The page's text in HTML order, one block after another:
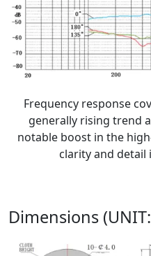
Frequency response
generally rising trend
notable boost in the
clarity and detail
Dimensions